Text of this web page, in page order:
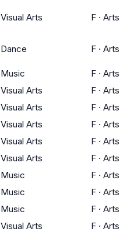
Visual Arts F · Arts
Dance F · Arts
Music F · Arts
Visual Arts F · Arts
Visual Arts F · Arts
Visual Arts F · Arts
Visual Arts F · Arts
Visual Arts F · Arts
Music F · Arts
Music F · Arts
Music F · Arts
Visual Arts F · Arts